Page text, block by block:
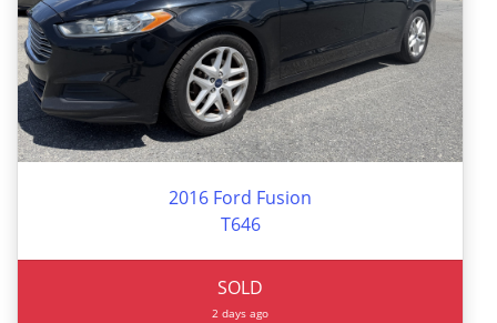
2016 Ford Fusion
T646
SOLD
2 days ago